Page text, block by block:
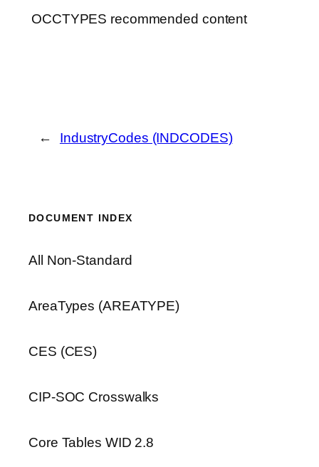
OCCTYPES recommended content
← IndustryCodes (INDCODES)
DOCUMENT INDEX
All Non-Standard
AreaTypes (AREATYPE)
CES (CES)
CIP-SOC Crosswalks
Core Tables WID 2.8